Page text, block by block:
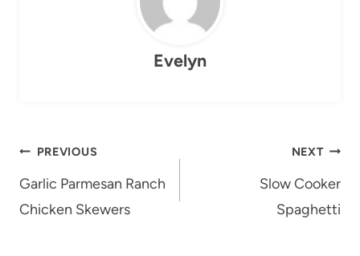
Evelyn
Post
navigation
PREVIOUS
Garlic Parmesan Ranch
Chicken Skewers
NEXT
Slow Cooker
Spaghetti